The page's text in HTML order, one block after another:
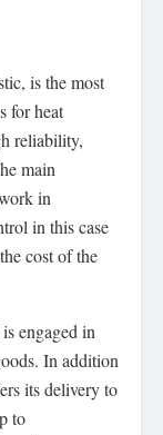
is the most
for heat
reliability,
main
in
in this case
cost of the
engaged in
In addition
its delivery to
to